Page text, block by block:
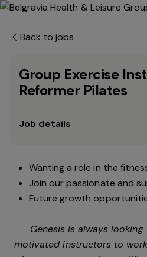
Back to jobs
Group Exercise
Reformer Pilates
Job details
Wanting a role in the
Join our passionate and
Future growth
Genesis is always
motivated instructors to